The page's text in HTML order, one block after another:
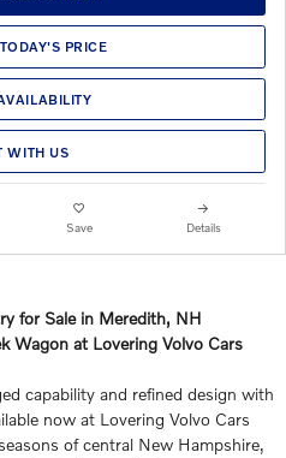
PRICE
WITH US
Save Details
for Sale in Meredith, NH
Wagon at Lovering Volvo Cars
capability and refined design with
now at Lovering Volvo Cars
of central New Hampshire,